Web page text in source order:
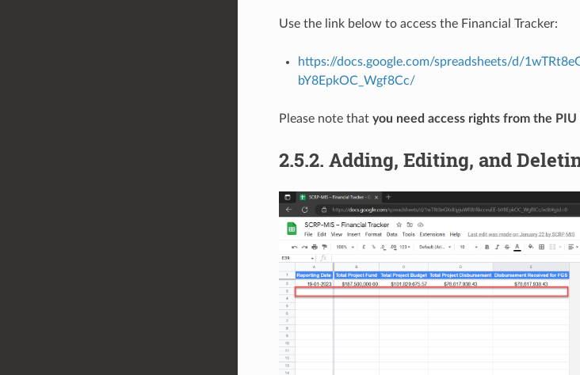
Use the link below to access the Financial Tracker:
https://docs.google.com/spreadsheets/d/
bY8EpkOC_Wgf8Cc/
Please note that you need access rights from the
2.5.2. Adding, Editing, and